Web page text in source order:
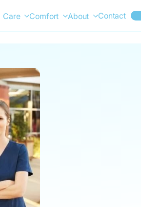
Care Comfort About Contact